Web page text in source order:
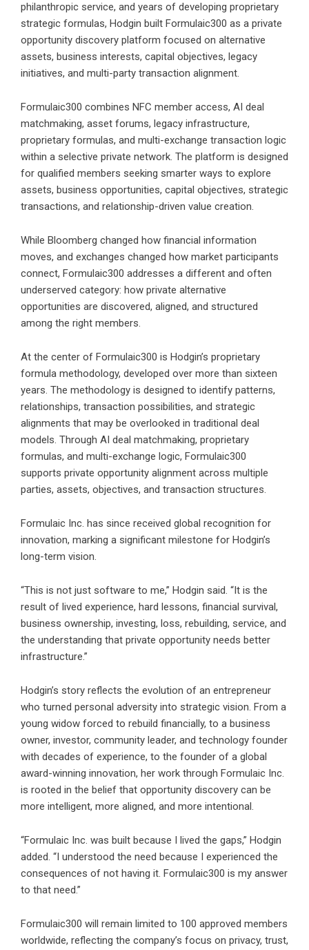
philanthropic service, and years of developing proprietary
strategic formulas, Hodgin built Formulaic300 as a private
opportunity discovery platform focused on alternative
assets, business interests, capital objectives, legacy
initiatives, and multi-party transaction alignment.
Formulaic300 combines NFC member access, AI deal
matchmaking, asset forums, legacy infrastructure,
proprietary formulas, and multi-exchange transaction logic
within a selective private network. The platform is designed
for qualified members seeking smarter ways to explore
assets, business opportunities, capital objectives, strategic
transactions, and relationship-driven value creation.
While Bloomberg changed how financial information
moves, and exchanges changed how market participants
connect, Formulaic300 addresses a different and often
underserved category: how private alternative
opportunities are discovered, aligned, and structured
among the right members.
At the center of Formulaic300 is Hodgin’s proprietary
formula methodology, developed over more than sixteen
years. The methodology is designed to identify patterns,
relationships, transaction possibilities, and strategic
alignments that may be overlooked in traditional deal
models. Through AI deal matchmaking, proprietary
formulas, and multi-exchange logic, Formulaic300
supports private opportunity alignment across multiple
parties, assets, objectives, and transaction structures.
Formulaic Inc. has since received global recognition for
innovation, marking a significant milestone for Hodgin’s
long-term vision.
“This is not just software to me,” Hodgin said. “It is the
result of lived experience, hard lessons, financial survival,
business ownership, investing, loss, rebuilding, service, and
the understanding that private opportunity needs better
infrastructure.”
Hodgin’s story reflects the evolution of an entrepreneur
who turned personal adversity into strategic vision. From a
young widow forced to rebuild financially, to a business
owner, investor, community leader, and technology founder
with decades of experience, to the founder of a global
award-winning innovation, her work through Formulaic Inc.
is rooted in the belief that opportunity discovery can be
more intelligent, more aligned, and more intentional.
“Formulaic Inc. was built because I lived the gaps,” Hodgin
added. “I understood the need because I experienced the
consequences of not having it. Formulaic300 is my answer
to that need.”
Formulaic300 will remain limited to 100 approved members
worldwide, reflecting the company’s focus on privacy, trust,